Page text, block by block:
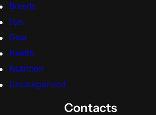
Breeds
Fun
Gear
Health
Nutrition
Uncategorized
Contacts